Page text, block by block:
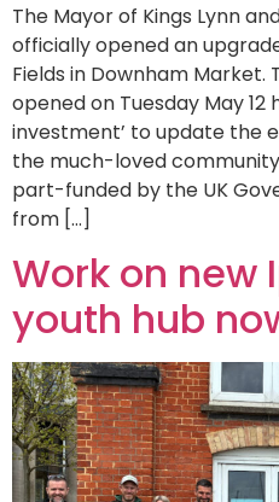
The Mayor of Kings Lynn
officially opened an
Fields in Downham
opened on Tuesday May 12
investment’ to update the
the much-loved
part-funded by the UK
from […]
Work on new
youth hub